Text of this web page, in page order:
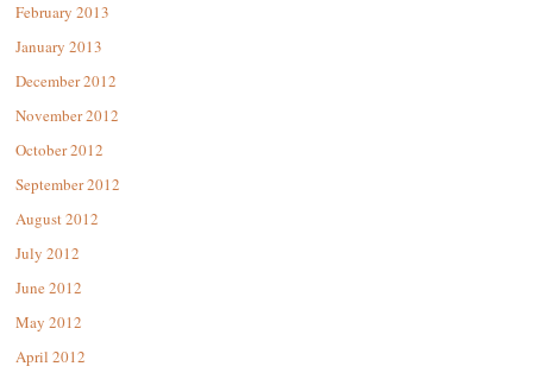
February 2013
January 2013
December 2012
November 2012
October 2012
September 2012
August 2012
July 2012
June 2012
May 2012
April 2012